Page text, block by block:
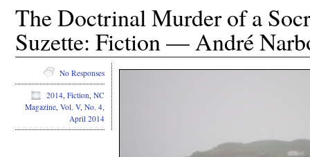
The Doctrinal Murder of a
Suzette: Fiction — André
No Responses
2014, Fiction, NC
Magazine, Vol. V, No. 4,
April 2014